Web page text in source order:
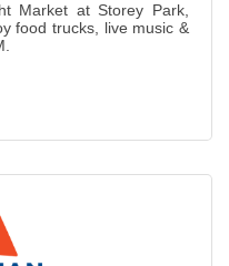
Market at Storey Park,
food trucks, live music &